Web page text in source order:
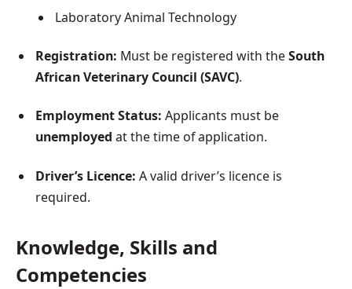
Laboratory Animal Technology
Registration: Must be registered with theSouth
African Veterinary Council (SAVC).
Employment Status: Applicants must be
unemployed at the time of application.
Driver’s Licence: A valid driver’s licence is
required.
Knowledge, Skills and
Competencies